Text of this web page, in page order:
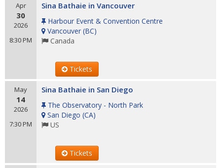
Apr
30
2026
8:30 PM
Sina Bathaie in Vancouver
Harbour Event & Convention Centre
Vancouver (BC)
Canada
Tickets
May
14
2026
7:30 PM
Sina Bathaie in San Diego
The Observatory - North Park
San Diego (CA)
US
Tickets